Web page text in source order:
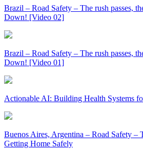
Brazil – Road Safety – The rush passes,
Down! [Video 02]
Brazil – Road Safety – The rush passes,
Down! [Video 01]
Actionable AI: Building Health Systems
Buenos Aires, Argentina – Road Safety –
Getting Home Safely